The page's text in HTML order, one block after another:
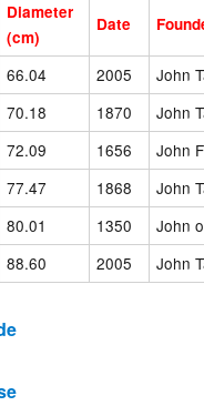
Diameter
(cm)
Date
66.04 2005
John
70.18 1870
John
72.09 1656
John
77.47 1868
John
80.01 1350
John
88.60 2005 John